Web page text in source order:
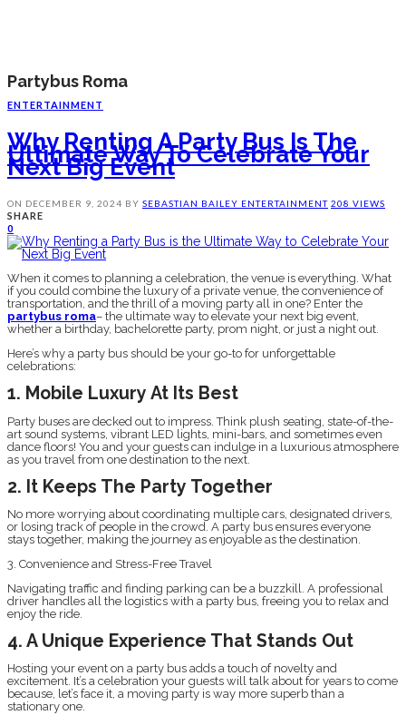
Partybus Roma
ENTERTAINMENT
Why Renting A Party Bus Is The
Ultimate Way To Celebrate Your
Next Big Event
ON DECEMBER 9, 2024 BY SEBASTIAN BAILEY ENTERTAINMENT 208 VIEWS
SHARE
0
When it comes to planning a celebration, the venue is everything. What
if you could combine the luxury of a private venue, the convenience of
transportation, and the thrill of a moving party all in one? Enter the
partybus roma– the ultimate way to elevate your next big event,
whether a birthday, bachelorette party, prom night, or just a night out.
Here’s why a party bus should be your go-to for unforgettable
celebrations:
1. Mobile Luxury At Its Best
Party buses are decked out to impress. Think plush seating, state-of-the-
art sound systems, vibrant LED lights, mini-bars, and sometimes even
dance floors! You and your guests can indulge in a luxurious atmosphere
as you travel from one destination to the next.
2. It Keeps The Party Together
No more worrying about coordinating multiple cars, designated drivers,
or losing track of people in the crowd. A party bus ensures everyone
stays together, making the journey as enjoyable as the destination.
3. Convenience and Stress-Free Travel
Navigating traffic and finding parking can be a buzzkill. A professional
driver handles all the logistics with a party bus, freeing you to relax and
enjoy the ride.
4. A Unique Experience That Stands Out
Hosting your event on a party bus adds a touch of novelty and
excitement. It’s a celebration your guests will talk about for years to come
because, let’s face it, a moving party is way more superb than a
stationary one.